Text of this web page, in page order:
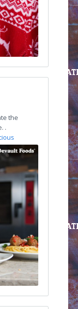
the
.